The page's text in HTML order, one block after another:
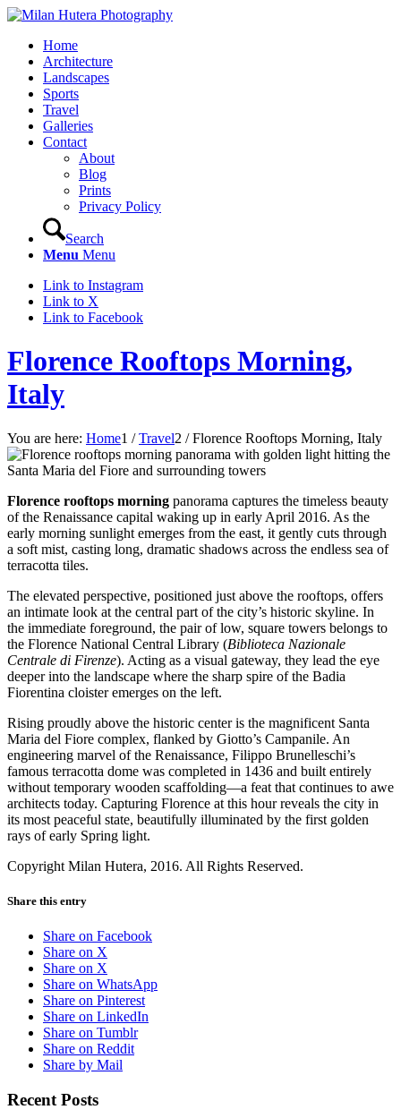
Home
Architecture
Landscapes
Sports
Travel
Galleries
Contact
About
Blog
Prints
Privacy Policy
Search
Menu Menu
Link to Instagram
Link to X
Link to Facebook
Florence Rooftops Morning,
Italy
You are here: Home1 / Travel2 / Florence Rooftops Morning, Italy
Florence rooftops morning panorama captures the timeless beauty
of the Renaissance capital waking up in early April 2016. As the
early morning sunlight emerges from the east, it gently cuts through
a soft mist, casting long, dramatic shadows across the endless sea of
terracotta tiles.
The elevated perspective, positioned just above the rooftops, offers
an intimate look at the central part of the city’s historic skyline. In
the immediate foreground, the pair of low, square towers belongs to
the Florence National Central Library (Biblioteca Nazionale
Centrale di Firenze). Acting as a visual gateway, they lead the eye
deeper into the landscape where the sharp spire of the Badia
Fiorentina cloister emerges on the left.
Rising proudly above the historic center is the magnificent Santa
Maria del Fiore complex, flanked by Giotto’s Campanile. An
engineering marvel of the Renaissance, Filippo Brunelleschi’s
famous terracotta dome was completed in 1436 and built entirely
without temporary wooden scaffolding—a feat that continues to awe
architects today. Capturing Florence at this hour reveals the city in
its most peaceful state, beautifully illuminated by the first golden
rays of early Spring light.
Copyright Milan Hutera, 2016. All Rights Reserved.
Share this entry
Share on Facebook
Share on X
Share on X
Share on WhatsApp
Share on Pinterest
Share on LinkedIn
Share on Tumblr
Share on Reddit
Share by Mail
Recent Posts